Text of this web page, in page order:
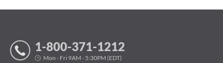
1-800-371-1212
Mon - Fri 9AM - 5:30PM (EDT)